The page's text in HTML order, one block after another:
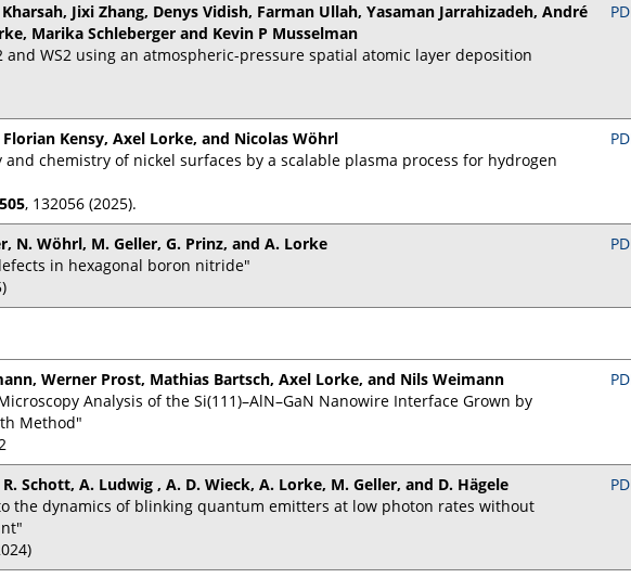
Jixi Zhang, Denys Vidish, Farman Ullah, Yasaman Jarrahizadeh, André
Marika Schleberger and Kevin P Musselman
and WS2 using an atmospheric-pressure spatial atomic layer deposition
Kensy, Axel Lorke, and Nicolas Wöhrl
chemistry of nickel surfaces by a scalable plasma process for hydrogen
505, 132056 (2025).
N. Wöhrl, M. Geller, G. Prinz, and A. Lorke
in hexagonal boron nitride"
Werner Prost, Mathias Bartsch, Axel Lorke, and Nils Weimann
Analysis of the Si(111)–AlN–GaN Nanowire Interface Grown by
Method"
Schott, A. Ludwig , A. D. Wieck, A. Lorke, M. Geller, and D. Hägele
the dynamics of blinking quantum emitters at low photon rates without